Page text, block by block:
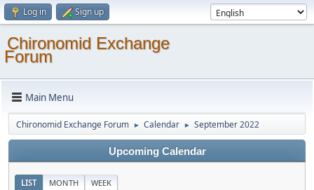
Log in Sign up
Chironomid Exchange
Forum
Main Menu
Chironomid Exchange Forum ► Calendar ► September 2022
Upcoming Calendar
LIST MONTH WEEK